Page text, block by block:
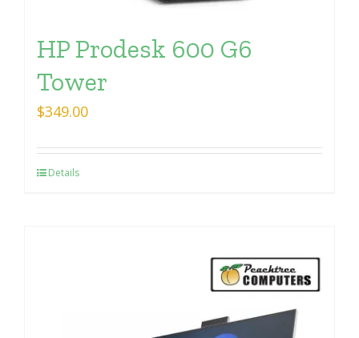
HP Prodesk 600 G6
Tower
$349.00
Details